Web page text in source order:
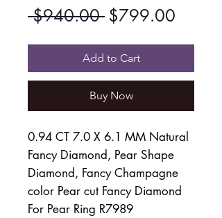
$940.00 Regular
Price
$799.00
Price
Add to Cart
Buy Now
0.94 CT 7.0 X 6.1 MM Natural
Fancy Diamond, Pear Shape
Diamond, Fancy Champagne
color Pear cut Fancy Diamond
For Pear Ring R7989